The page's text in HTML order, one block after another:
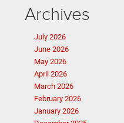
Archives
July 2026
June 2026
May 2026
April 2026
March 2026
February 2026
January 2026